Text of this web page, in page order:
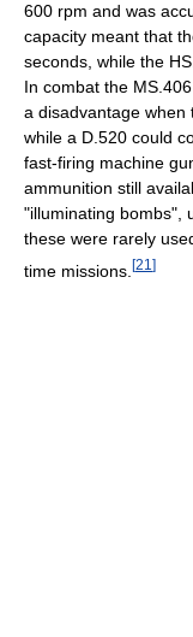
600 rpm and was
capacity meant that
seconds, while the
In combat the
a disadvantage when
while a D.520 could
fast-firing machine
ammunition still
"illuminating bombs",
these were rarely
time missions. [21 ]